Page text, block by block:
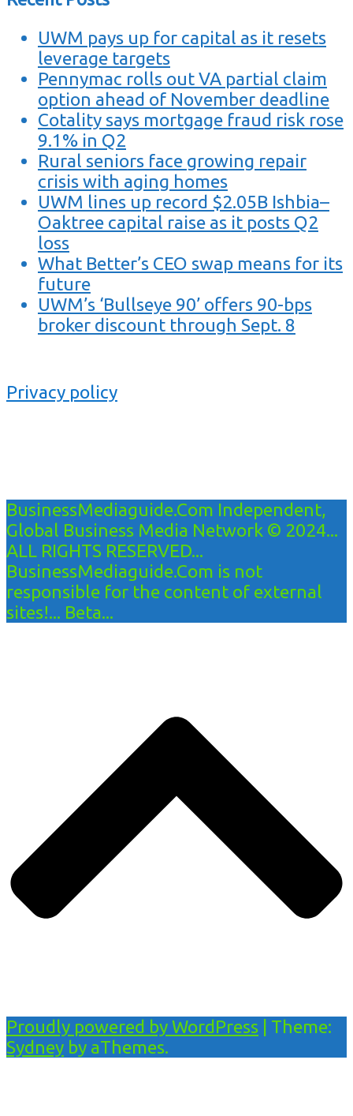
UWM pays up for capital as it resets
leverage targets
Pennymac rolls out VA partial claim
option ahead of November deadline
Cotality says mortgage fraud risk rose
9.1% in Q2
Rural seniors face growing repair
crisis with aging homes
UWM lines up record $2.05B Ishbia–
Oaktree capital raise as it posts Q2
loss
What Better’s CEO swap means for its
future
UWM’s ‘Bullseye 90’ offers 90-bps
broker discount through Sept. 8
Privacy policy
BusinessMediaguide.Com Independent,
Global Business Media Network © 2024...
ALL RIGHTS RESERVED...
BusinessMediaguide.Com is not
responsible for the content of external
sites!... Beta...
Proudly powered by WordPress
Theme:
Sydney by aThemes.